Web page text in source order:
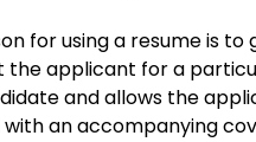
for using a resume is
the applicant for a
and allows the
an accompanying